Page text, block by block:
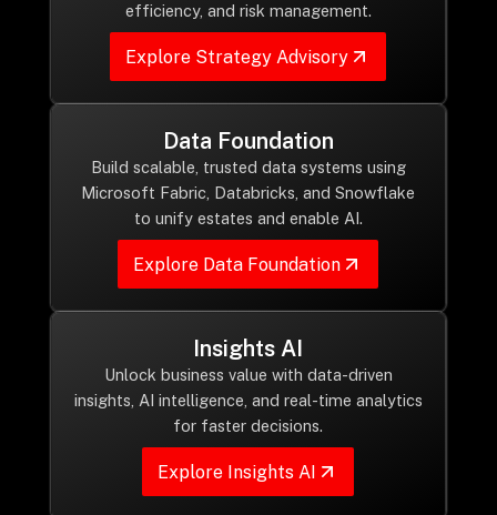
info@ilink-digital.com
Let’s stay in touch
efficiency, and risk management.
Explore Strategy Advisory
Data Foundation
Build scalable, trusted data systems using
Microsoft Fabric, Databricks, and Snowflake
to unify estates and enable AI.
Explore Data Foundation
Insights AI
Unlock business value with data-driven
insights, AI intelligence, and real-time analytics
for faster decisions.
Explore Insights AI